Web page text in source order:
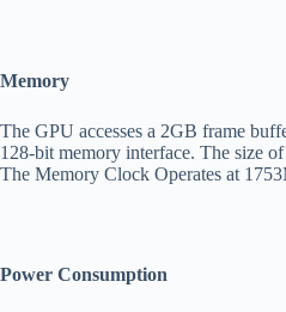
Memory
The GPU accesses a 2GB frame
128-bit memory interface. The size
The Memory Clock Operates at
Power Consumption